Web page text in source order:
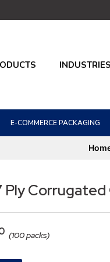
INDUSTRIES
E-COMMERCE PACKAGING
Ply Corrugated
(100 packs)